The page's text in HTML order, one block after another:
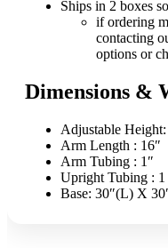
Ships in 2 boxes
if ordering
contacting
options or
Dimensions &
Adjustable Height:
Arm Length : 16″
Arm Tubing : 1″
Upright Tubing : 1
Base: 30″(L) X